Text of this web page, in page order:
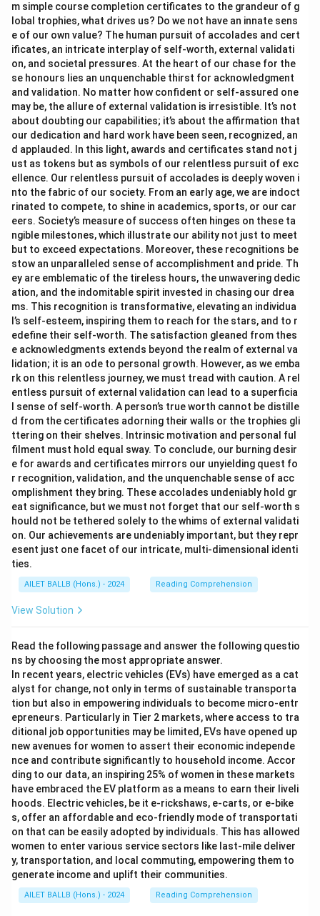
m simple course completion certificates to the grandeur of g
lobal trophies, what drives us? Do we not have an innate sens
e of our own value? The human pursuit of accolades and cert
ificates, an intricate interplay of self-worth, external validati
on, and societal pressures. At the heart of our chase for the
se honours lies an unquenchable thirst for acknowledgment
and validation. No matter how confident or self-assured one
may be, the allure of external validation is irresistible. It’s not
about doubting our capabilities; it’s about the affirmation that
our dedication and hard work have been seen, recognized, an
d applauded. In this light, awards and certificates stand not j
ust as tokens but as symbols of our relentless pursuit of exc
ellence. Our relentless pursuit of accolades is deeply woven i
nto the fabric of our society. From an early age, we are indoct
rinated to compete, to shine in academics, sports, or our car
eers. Society’s measure of success often hinges on these ta
ngible milestones, which illustrate our ability not just to meet
but to exceed expectations. Moreover, these recognitions be
stow an unparalleled sense of accomplishment and pride. Th
ey are emblematic of the tireless hours, the unwavering dedic
ation, and the indomitable spirit invested in chasing our drea
ms. This recognition is transformative, elevating an individua
l’s self-esteem, inspiring them to reach for the stars, and to r
edefine their self-worth. The satisfaction gleaned from thes
e acknowledgments extends beyond the realm of external va
lidation; it is an ode to personal growth. However, as we emba
rk on this relentless journey, we must tread with caution. A rel
entless pursuit of external validation can lead to a superficia
l sense of self-worth. A person’s true worth cannot be distille
d from the certificates adorning their walls or the trophies gli
ttering on their shelves. Intrinsic motivation and personal ful
filment must hold equal sway. To conclude, our burning desir
e for awards and certificates mirrors our unyielding quest fo
r recognition, validation, and the unquenchable sense of acc
omplishment they bring. These accolades undeniably hold gr
eat significance, but we must not forget that our self-worth s
hould not be tethered solely to the whims of external validati
on. Our achievements are undeniably important, but they repr
esent just one facet of our intricate, multi-dimensional identi
ties.
AILET BALLB (Hons.) - 2024 Reading Comprehension
View Solution
Read the following passage and answer the following questio
ns by choosing the most appropriate answer.
In recent years, electric vehicles (EVs) have emerged as a cat
alyst for change, not only in terms of sustainable transporta
tion but also in empowering individuals to become micro-entr
epreneurs. Particularly in Tier 2 markets, where access to tra
ditional job opportunities may be limited, EVs have opened up
new avenues for women to assert their economic independe
nce and contribute significantly to household income. Accor
ding to our data, an inspiring 25% of women in these markets
have embraced the EV platform as a means to earn their liveli
hoods. Electric vehicles, be it e-rickshaws, e-carts, or e-bike
s, offer an affordable and eco-friendly mode of transportati
on that can be easily adopted by individuals. This has allowed
women to enter various service sectors like last-mile deliver
y, transportation, and local commuting, empowering them to
generate income and uplift their communities.
AILET BALLB (Hons.) - 2024 Reading Comprehension